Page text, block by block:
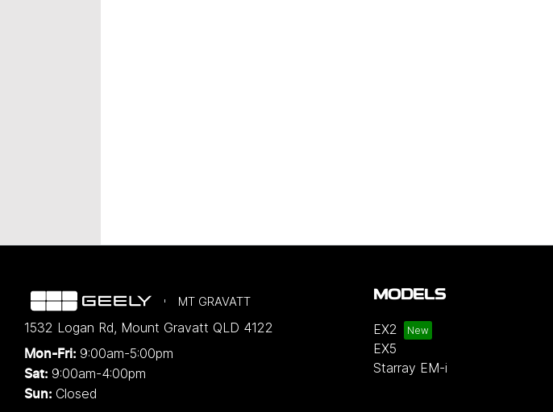
MT GRAVATT
1532 Logan Rd, Mount Gravatt QLD 4122
Mon-Fri: 9:00am-5:00pm
Sat: 9:00am-4:00pm
Sun: Closed
MODELS
EX2
EX5
Starray EM-i